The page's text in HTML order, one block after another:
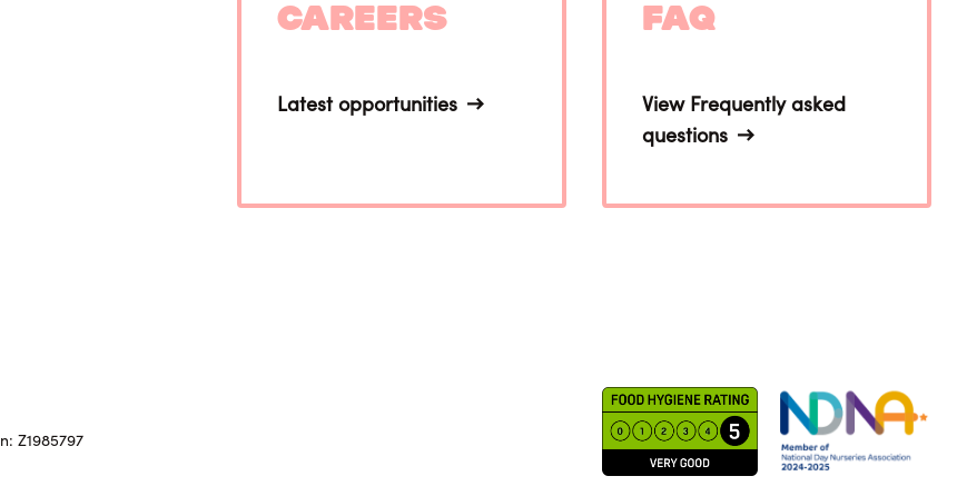
Careers
Latest opportunities
FAQ
View Frequently asked
questions
Z1985797